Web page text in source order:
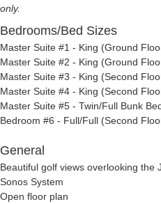
only.
Bedrooms/Bed Sizes
Master Suite #1 - King (Ground
Master Suite #2 - King (Ground
Master Suite #3 - King (Second
Master Suite #4 - King (Second
Master Suite #5 - Twin/Full Bunk
Bedroom #6 - Full/Full (Second
General
Beautiful golf views overlooking the
Sonos System
Open floor plan